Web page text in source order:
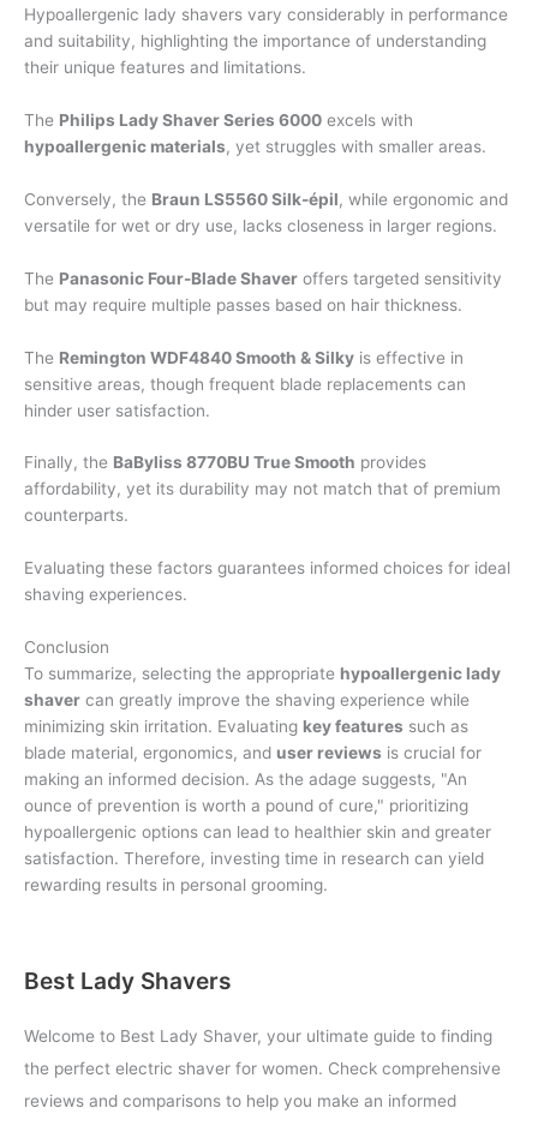
Hypoallergenic lady shavers vary considerably in performance
and suitability, highlighting the importance of understanding
their unique features and limitations.
The Philips Lady Shaver Series 6000 excels with
hypoallergenic materials, yet struggles with smaller areas.
Conversely, the Braun LS5560 Silk-épil, while ergonomic and
versatile for wet or dry use, lacks closeness in larger regions.
The Panasonic Four-Blade Shaver offers targeted sensitivity
but may require multiple passes based on hair thickness.
The Remington WDF4840 Smooth & Silky is effective in
sensitive areas, though frequent blade replacements can
hinder user satisfaction.
Finally, the BaByliss 8770BU True Smooth provides
affordability, yet its durability may not match that of premium
counterparts.
Evaluating these factors guarantees informed choices for ideal
shaving experiences.
Conclusion
To summarize, selecting the appropriate hypoallergenic lady
shaver can greatly improve the shaving experience while
minimizing skin irritation. Evaluating key features such as
blade material, ergonomics, and user reviews is crucial for
making an informed decision. As the adage suggests, "An
ounce of prevention is worth a pound of cure," prioritizing
hypoallergenic options can lead to healthier skin and greater
satisfaction. Therefore, investing time in research can yield
rewarding results in personal grooming.
Best Lady Shavers
Welcome to Best Lady Shaver, your ultimate guide to finding
the perfect electric shaver for women. Check comprehensive
reviews and comparisons to help you make an informed